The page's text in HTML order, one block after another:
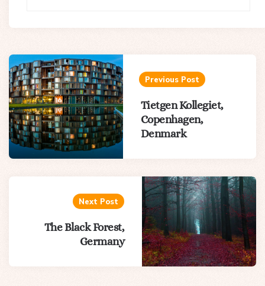
Post
navigation
Previous Post
Tietgen Kollegiet,
Copenhagen,
Denmark
Next Post
The Black Forest,
Germany